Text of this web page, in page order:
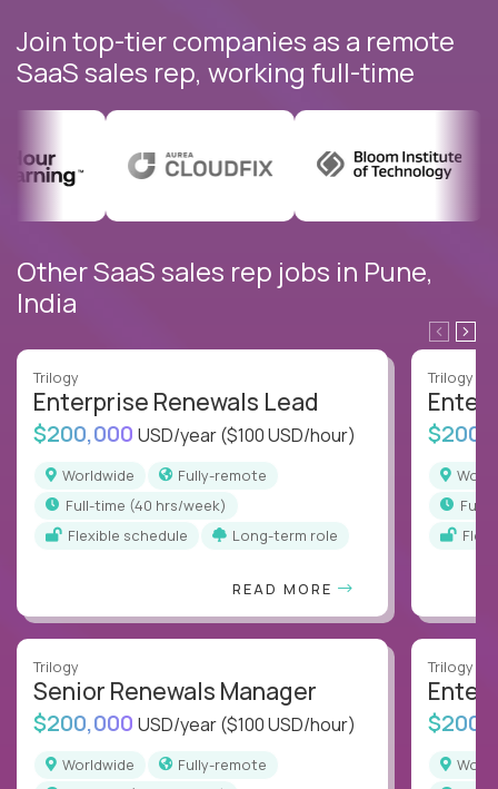
Join top-tier companies as a remote
SaaS sales rep, working full-time
Other SaaS sales rep jobs in Pune,
India
Trilogy
Enterprise Renewals Lead
$200,000 USD/year($100 USD/hour)
Worldwide
Fully-remote
full-time (40 hrs/week)
Flexible schedule
Long-term role
READ MORE
Trilogy
Senior Renewals Manager
$200,000 USD/year($100 USD/hour)
Worldwide
Fully-remote
Trilogy
full-
Trilogy